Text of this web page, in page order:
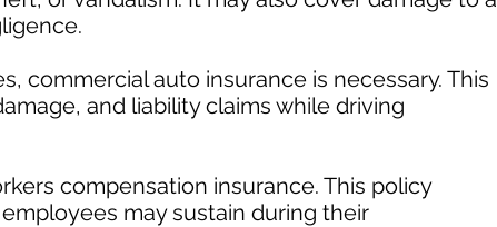
commercial auto insurance is necessary. This
and liability claims while driving
compensation insurance. This policy
may sustain during their